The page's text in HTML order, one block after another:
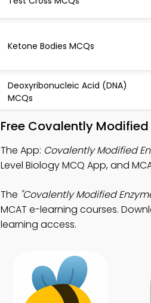
Ketone Bodies MCQs
Deoxyribonucleic Acid (DNA)
MCQs
Free Covalently
The App: Covalently Modified
Level Biology MCQ App, and
The "Covalently Modified
MCAT e-learning courses.
learning access.